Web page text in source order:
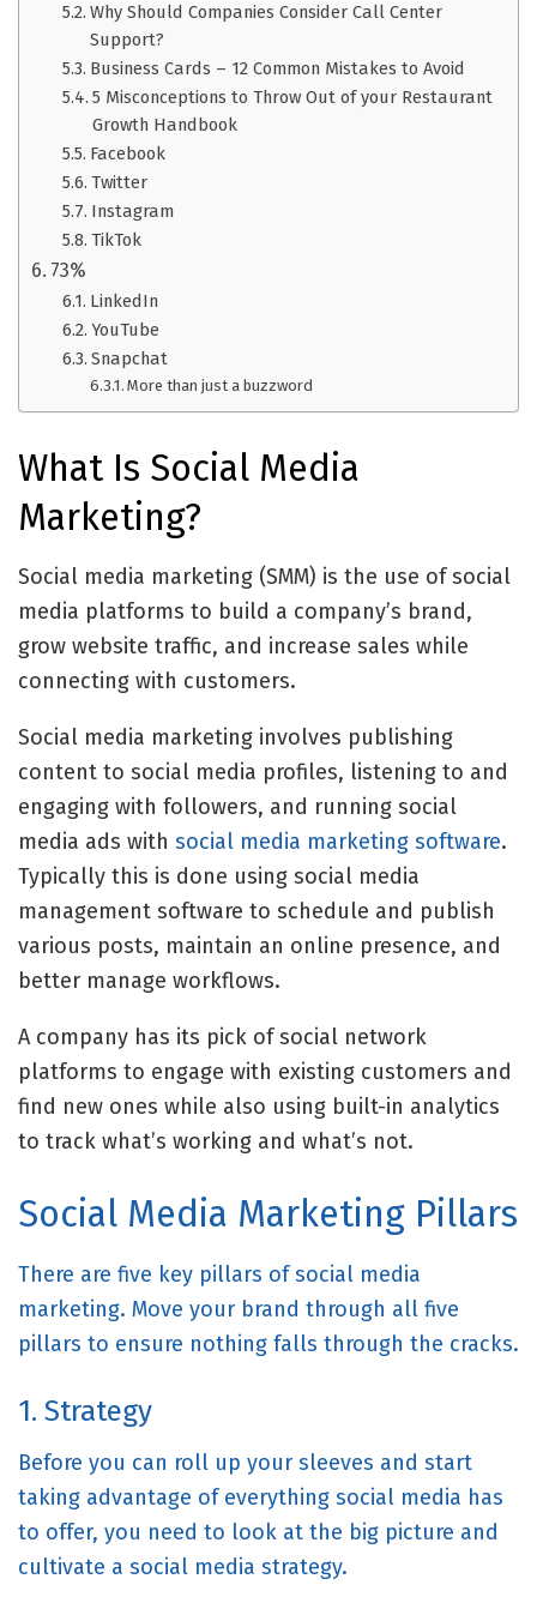
Why Should Companies Consider Call Center
Support?
Business Cards – 12 Common Mistakes to Avoid
5 Misconceptions to Throw Out of your Restaurant
Growth Handbook
Facebook
Twitter
Instagram
TikTok
73%
LinkedIn
YouTube
Snapchat
More than just a buzzword
What Is Social Media
Marketing?
Social media marketing (SMM) is the use of social
media platforms to build a company’s brand,
grow website traffic, and increase sales while
connecting with customers.
Social media marketing involves publishing
content to social media profiles, listening to and
engaging with followers, and running social
media ads with social media marketing software.
Typically this is done using social media
management software to schedule and publish
various posts, maintain an online presence, and
better manage workflows.
A company has its pick ofsocial network
platforms to engage with existing customers and
find new ones while also using built-in analytics
to track what’s working and what’s not.
Social Media Marketing Pillars
There are five key pillars of social media
marketing. Move your brand through all five
pillars to ensure nothing falls through the cracks.
1. Strategy
Before you can roll up your sleeves and start
taking advantage of everything social media has
to offer, you need to look at the big picture and
cultivate a social media strategy.